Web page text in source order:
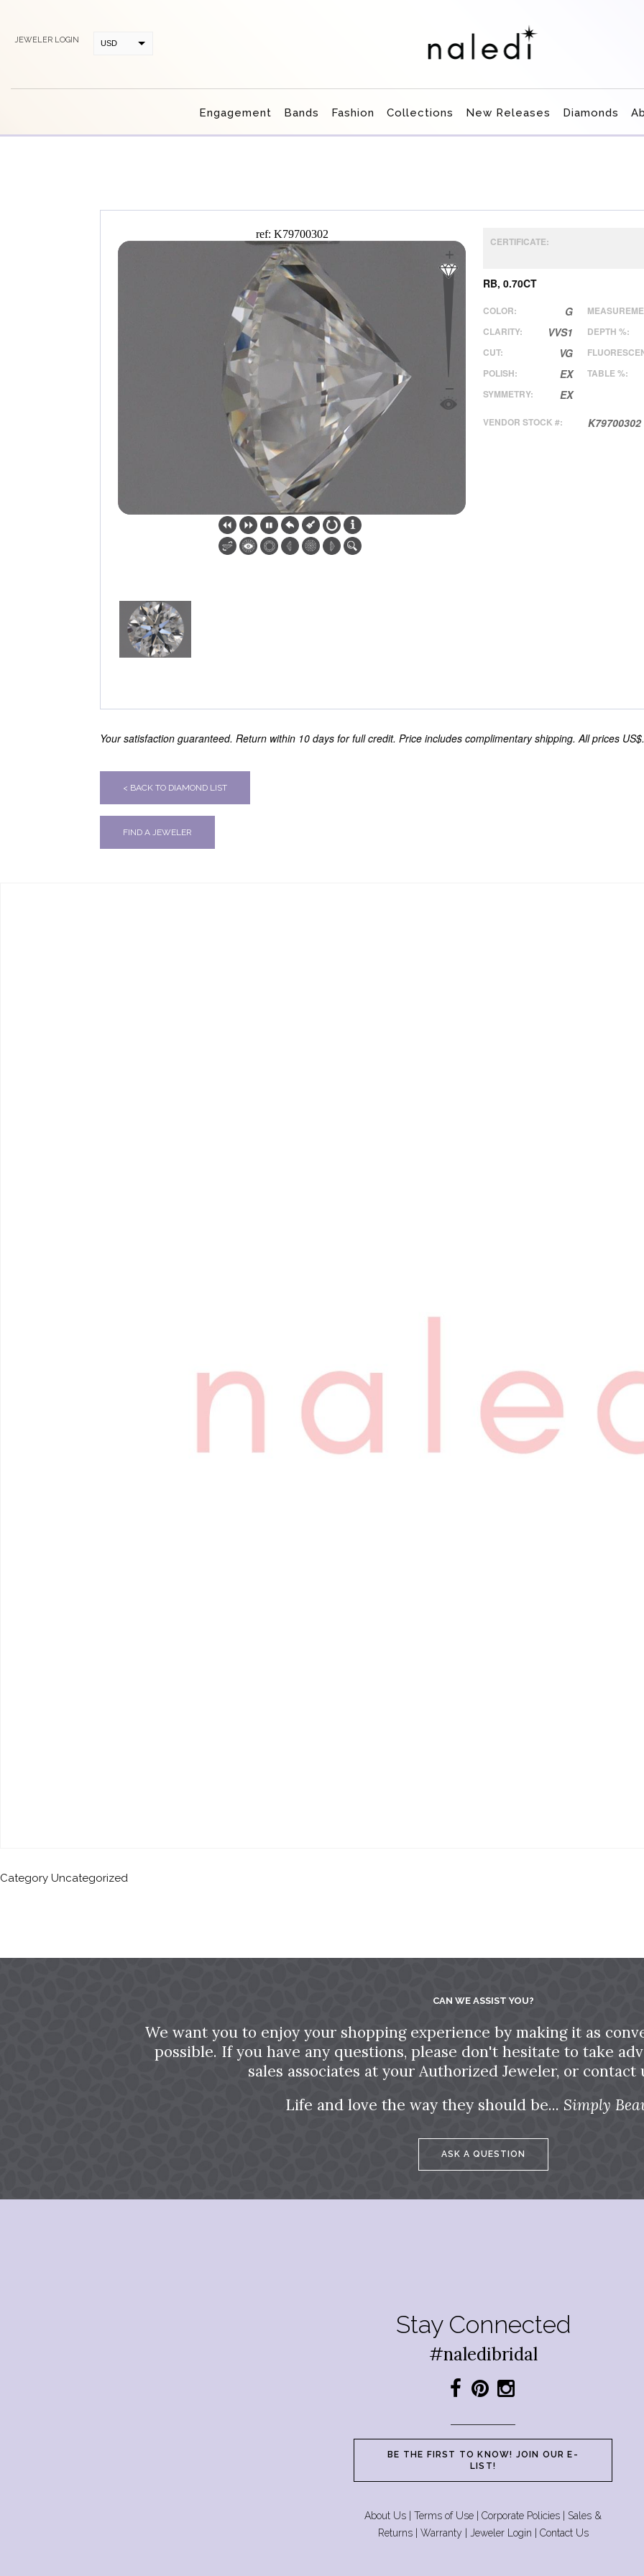
JEWELER LOGIN USD
Engagement Bands Fashion Collections New Releases Diamonds
CERTIFICATE:
RB, 0.70CT
COLOR: G
CLARITY: VVS1
CUT: VG
POLISH: EX
SYMMETRY: EX
DEPTH %:
TABLE %:
VENDOR STOCK #: K79700302
Your satisfaction guaranteed. Return within 10 days for full credit. Price includes complimentary shipping. All prices
< BACK TO DIAMOND LIST
FIND A JEWELER
Category Uncategorized
CAN WE ASSIST YOU?
We want you to enjoy your shopping experience by making it as
possible. If you have any questions, please don't hesitate to take
sales associates at your Authorized Jeweler, or contact
Life and love the way they should be... Simply
ASK A QUESTION
Stay Connected
#naledibridal
BE THE FIRST TO KNOW! JOIN OUR E-
LIST!
About Us Terms of Use Corporate Policies
Sales &
Returns| Warranty Jeweler Login Contact Us